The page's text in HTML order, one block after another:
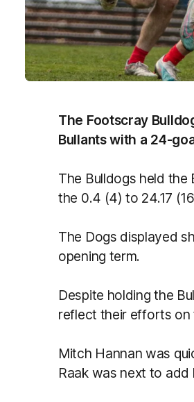
The Footscray
Bullants with a 24-
The Bulldogs held
the 0.4 (4) to 24.17
The Dogs displayed
opening term.
Despite holding the
reflect their efforts on
Mitch Hannan was
Raak was next to add